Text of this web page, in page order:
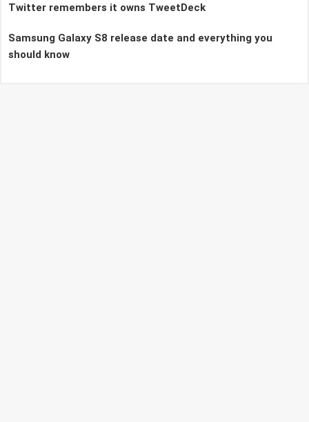
Twitter remembers it owns TweetDeck
Samsung Galaxy S8 release date and everything you
should know